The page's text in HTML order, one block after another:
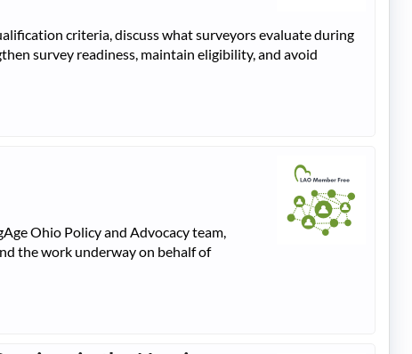
criteria, discuss what surveyors evaluate during
survey readiness, maintain eligibility, and avoid
Ohio Policy and Advocacy team,
the work underway on behalf of